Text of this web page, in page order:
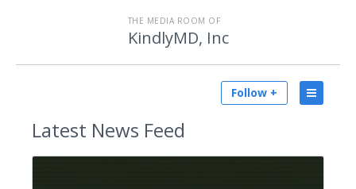
THE MEDIA ROOM OF
KindlyMD, Inc
Follow +
Latest News Feed